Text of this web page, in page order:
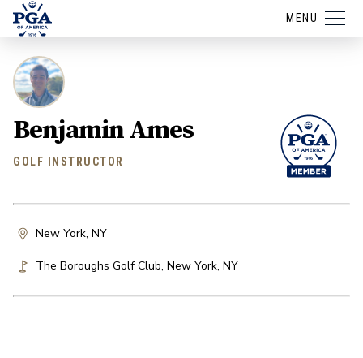
MENU
Benjamin Ames
GOLF INSTRUCTOR
New York, NY
The Boroughs Golf Club, New York, NY